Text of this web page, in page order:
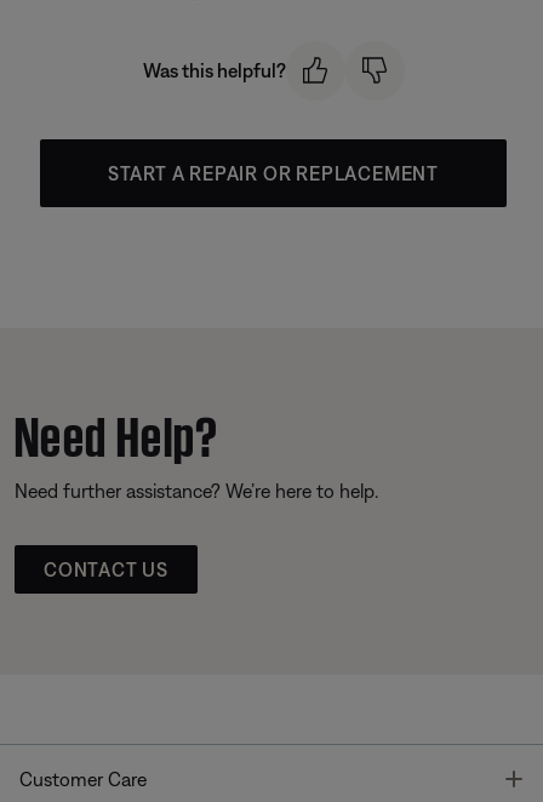
Was this helpful?
START A REPAIR OR REPLACEMENT
Need Help?
Need further assistance? We’re here to help.
CONTACT US
Customer Care